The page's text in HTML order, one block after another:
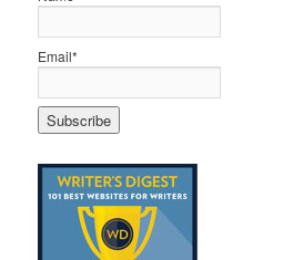
Email*